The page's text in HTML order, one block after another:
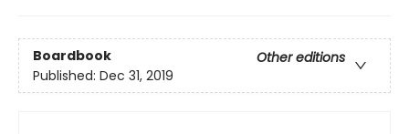
Boardbook
Other editions
Published: Dec 31, 2019